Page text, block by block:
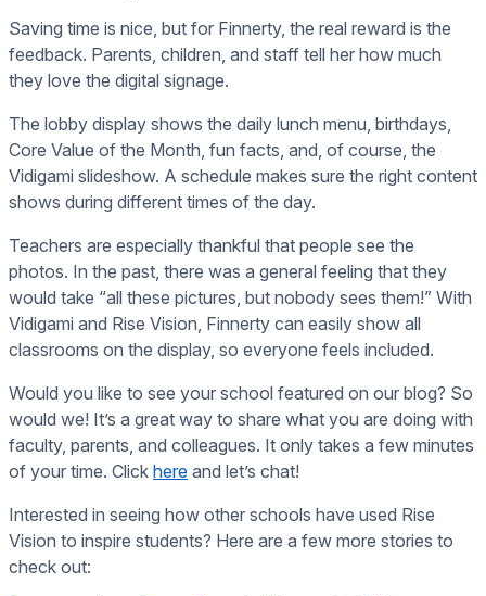
Saving time is nice, but for Finnerty, the real reward is the
feedback. Parents, children, and staff tell her how much
they love the digital signage.
The lobby display shows the daily lunch menu, birthdays,
Core Value of the Month, fun facts, and, of course, the
Vidigami slideshow. A schedule makes sure the right content
shows during different times of the day.
Teachers are especially thankful that people see the
photos. In the past, there was a general feeling that they
would take “all these pictures, but nobody sees them!” With
Vidigami and Rise Vision, Finnerty can easily show all
classrooms on the display, so everyone feels included.
Would you like to see your school featured on our blog? So
would we! It’s a great way to share what you are doing with
faculty, parents, and colleagues. It only takes a few minutes
of your time. Click here and let’s chat!
Interested in seeing how other schools have used Rise
Vision to inspire students? Here are a few more stories to
check out: